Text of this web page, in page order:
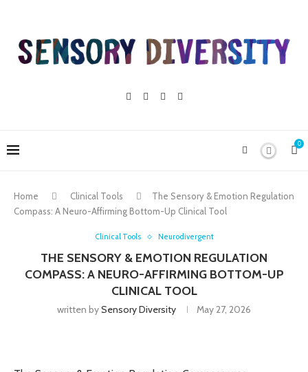
0
Home Clinical Tools
The Sensory & Emotion Regulation
Compass: A Neuro-Affirming Bottom-Up Clinical Tool
Clinical Tools Neurodivergent
THE SENSORY & EMOTION REGULATION
COMPASS: A NEURO-AFFIRMING BOTTOM-UP
CLINICAL TOOL
written bySensory Diversity May 27, 2026